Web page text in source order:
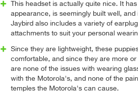
This headset is actually quite nice. It
appearance, is seemingly built well, and
Jaybird also includes a variety of
attachments to suit your personal
Since they are lightweight, these
comfortable, and since they are more
are none of the issues with wearing
with the Motorola's, and none of the
temples the Motorola's can cause.